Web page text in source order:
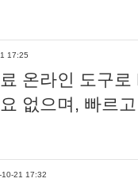
17:25
온라인 도구
없으며, 빠르
10-21 17:32